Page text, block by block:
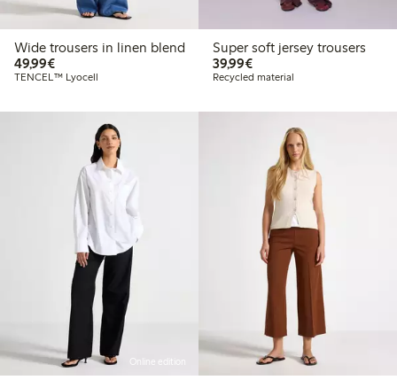
Wide trousers in linen blend
49,99€€49.99
TENCEL™ Lyocell
Super soft jersey trousers
39,99€€39.99
Recycled material
Online edition